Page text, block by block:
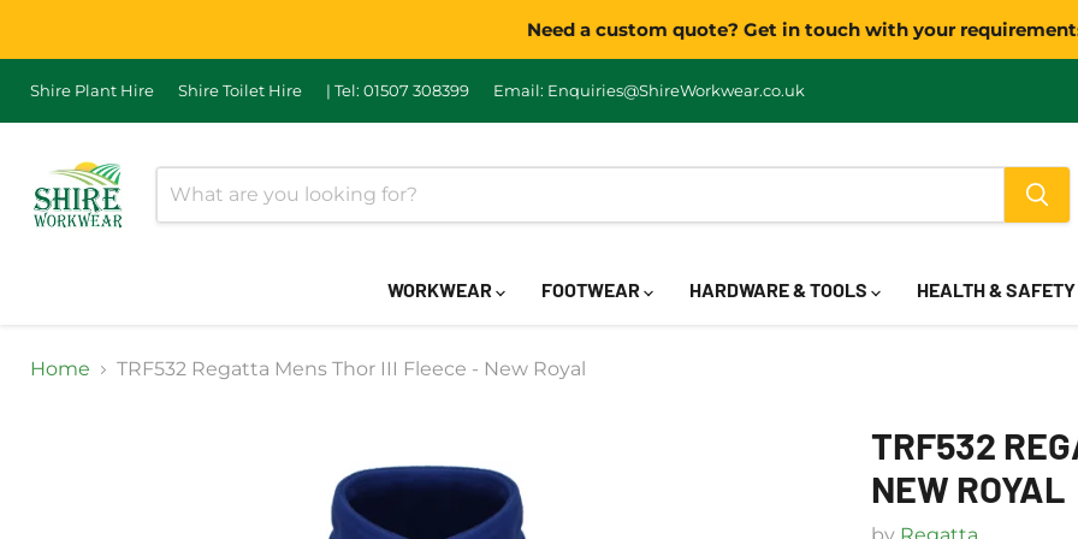
Need a custom quote? Get in touch with your
Shire Plant Hire Shire Toilet Hire | Tel: 01507 308399 Email: Enquiries@ShireWorkwear.co.uk
WORKWEAR FOOTWEAR HARDWARE & TOOLS HEALTH & SAFETY
Home TRF532 Regatta Mens Thor III Fleece - New Royal
TRF532
NEW ROYAL